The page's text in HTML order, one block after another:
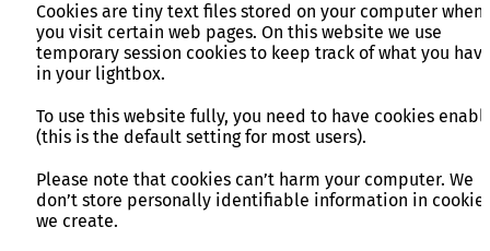
Cookies are tiny text files stored on your computer when
you visit certain web pages. On this website we use
temporary session cookies to keep track of what you
in your lightbox.
To use this website fully, you need to have cookies
(this is the default setting for most users).
Please note that cookies can’t harm your computer. We
don’t store personally identifiable information in
we create.